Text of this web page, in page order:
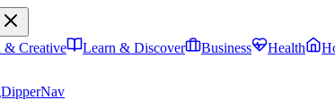
& Creative Learn & Discover Business Health